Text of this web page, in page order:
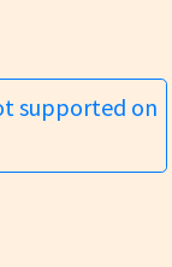
supported on